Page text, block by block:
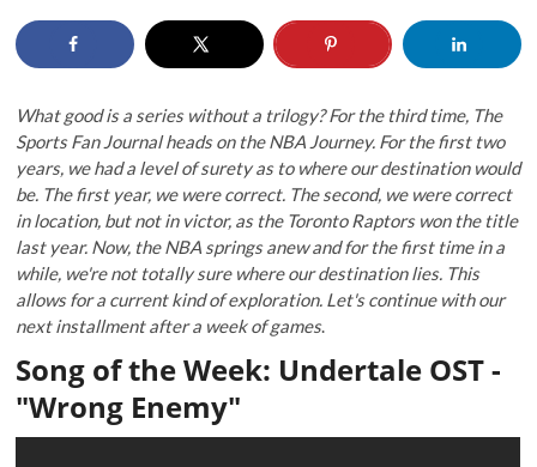
What good is a series without a trilogy? For the third time, The
Sports Fan Journal heads on the NBA Journey. For the first two
years, we had a level of surety as to where our destination would
be. The first year, we were correct. The second, we were correct
in location, but not in victor, as the Toronto Raptors won the title
last year. Now, the NBA springs anew and for the first time in a
while, we're not totally sure where our destination lies. This
allows for a current kind of exploration. Let's continue with our
next installment after a week of games.
Song of the Week: Undertale OST -
"Wrong Enemy"